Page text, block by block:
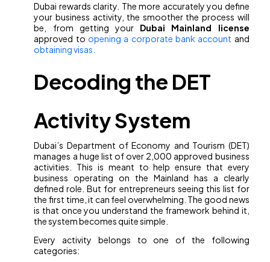
Dubai rewards clarity. The more accurately you define
your business activity, the smoother the process will
be, from getting your Dubai Mainland license
approved to opening a corporate bank account and
obtaining visas.
Decoding the DET
Activity System
Dubai’s Department of Economy and Tourism (DET)
manages a huge list of over 2,000 approved business
activities. This is meant to help ensure that every
business operating on the Mainland has a clearly
defined role. But for entrepreneurs seeing this list for
the first time, it can feel overwhelming. The good news
is that once you understand the framework behind it,
the system becomes quite simple.
Every activity belongs to one of the following
categories: